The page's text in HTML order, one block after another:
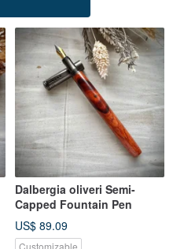
Dalbergia oliveri Semi-
Capped Fountain Pen
US$ 89.09
Customizable